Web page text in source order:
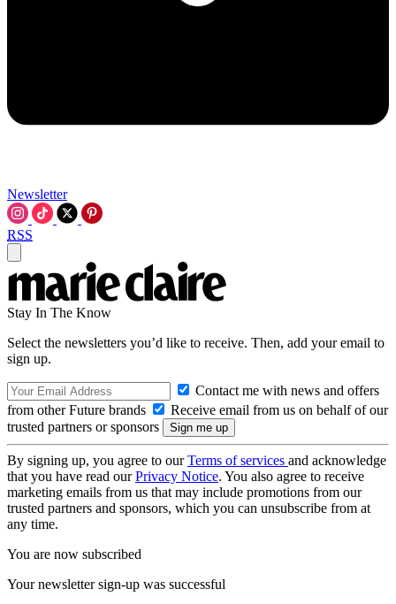
Newsletter
RSS
Stay In The Know
Select the newsletters you’d like to receive. Then, add your email to
sign up.
Contact me with news and offers
from other Future brands
Receive email from us on behalf of our
trusted partners or sponsors
By signing up, you agree to ourTerms of services and acknowledge
that you have read ourPrivacy Notice. You also agree to receive
marketing emails from us that may include promotions from our
trusted partners and sponsors, which you can unsubscribe from at
any time.
You are now subscribed
Your newsletter sign-up was successful